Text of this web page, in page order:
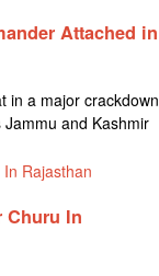
Attached in
in a major crackdown
and Kashmir
Churu In